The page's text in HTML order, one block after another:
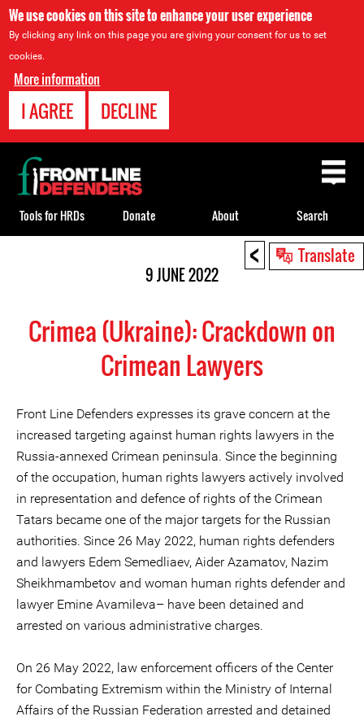
We use cookies on this site to enhance your user experience
By clicking any link on this page you are giving your consent for us to set
cookies.
More information
I AGREE DECLINE
< Translate
9 JUNE 2022
Crimea (Ukraine): Crackdown on
Crimean Lawyers
Front Line Defenders expresses its grave concern at the
increased targeting against human rights lawyers in the
Russia-annexed Crimean peninsula. Since the beginning
of the occupation, human rights lawyers actively involved
in representation and defence of rights of the Crimean
Tatars became one of the major targets for the Russian
authorities. Since 26 May 2022, human rights defenders
and lawyers Edem Semedliaev, Aider Azamatov, Nazim
Sheikhmambetov and woman human rights defender and
lawyer Emine Avamileva– have been detained and
arrested on various administrative charges.
On 26 May 2022, law enforcement officers of the Center
for Combating Extremism within the Ministry of Internal
Affairs of the Russian Federation arrested and detained
Back
to
top
Tools for HRDs Donate About Search